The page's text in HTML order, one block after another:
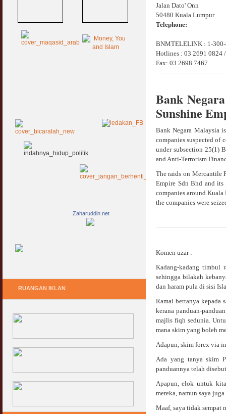
Jalan Dato' Onn
50480 Kuala Lumpur
Telephone:
BNMTELELINK : 1-
Hotlines : 03 2691 0824
Fax: 03 2698 7467
Bank
Sunshine
Bank Negara Malaysia
companies suspected
under subsection 25(1)
and Anti-Terrorism
The raids on Mercantile
Empire Sdn Bhd and its
companies around
the companies were
Komen uzar :
Kadang-kadang timbul
sehingga bilakah
dan haram pula di sisi
Ramai bertanya kepada
kerana panduan-
majlis fiqh sedunia.
mana skim yang boleh
Adapun, skim forex via
Ada yang tanya skim
panduannya telah
Apapun, elok untuk
mereka, namun saya
Maaf, saya tidak sempat
Zaharuddin.net
RUANGAN IKLAN